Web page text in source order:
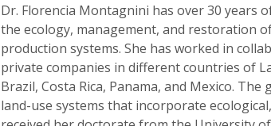
Dr. Florencia Montagnini has over 30 years
the ecology, management, and restoration
production systems. She has worked in
private companies in different countries of
Brazil, Costa Rica, Panama, and Mexico.
land-use systems that incorporate